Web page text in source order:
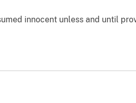
innocent unless and until